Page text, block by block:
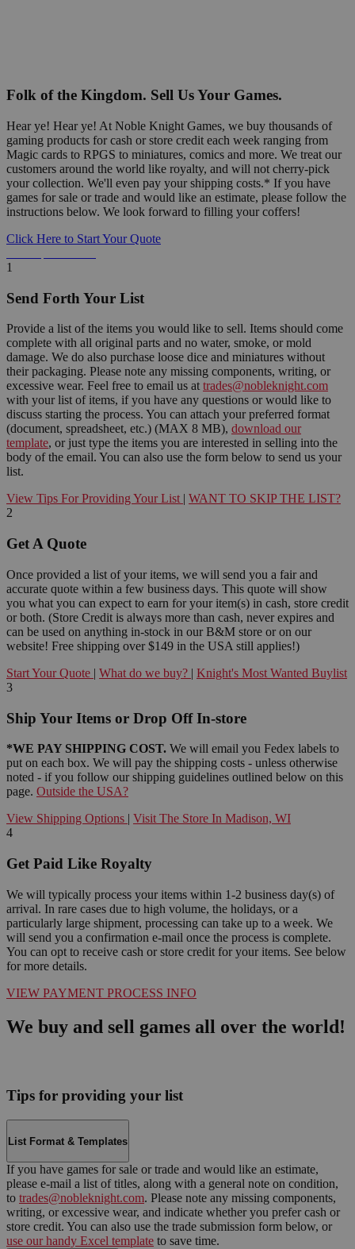
Folk of the Kingdom. Sell Us Your Games.
Hear ye! Hear ye! At Noble Knight Games, we buy thousands of
gaming products for cash or store credit each week ranging from
Magic cards to RPGS to miniatures, comics and more. We treat our
customers around the world like royalty, and will not cherry-pick
your collection. We'll even pay your shipping costs.* If you have
games for sale or trade and would like an estimate, please follow the
instructions below. We look forward to filling your coffers!
Click Here to Start Your Quote
1
Send Forth Your List
Provide a list of the items you would like to sell. Items should come
complete with all original parts and no water, smoke, or mold
damage. We do also purchase loose dice and miniatures without
their packaging. Please note any missing components, writing, or
excessive wear. Feel free to email us at trades@nobleknight.com
with your list of items, if you have any questions or would like to
discuss starting the process. You can attach your preferred format
(document, spreadsheet, etc.) (MAX 8 MB), download our
template, or just type the items you are interested in selling into the
body of the email. You can also use the form below to send us your
list.
View Tips For Providing Your List | WANT TO SKIP THE LIST?
2
Get A Quote
Once provided a list of your items, we will send you a fair and
accurate quote within a few business days. This quote will show
you what you can expect to earn for your item(s) in cash, store credit
or both. (Store Credit is always more than cash, never expires and
can be used on anything in-stock in our B&M store or on our
website! Free shipping over $149 in the USA still applies!)
Start Your Quote | What do we buy? | Knight's Most Wanted Buylist
3
Ship Your Items or Drop Off In-store
*WE PAY SHIPPING COST. We will email you Fedex labels to
put on each box. We will pay the shipping costs - unless otherwise
noted - if you follow our shipping guidelines outlined below on this
page. Outside the USA?
View Shipping Options | Visit The Store In Madison, WI
4
Get Paid Like Royalty
We will typically process your items within 1-2 business day(s) of
arrival. In rare cases due to high volume, the holidays, or a
particularly large shipment, processing can take up to a week. We
will send you a confirmation e-mail once the process is complete.
You can opt to receive cash or store credit for your items. See below
for more details.
VIEW PAYMENT PROCESS INFO
We buy and sell games all over the world!
Tips for providing your list
List Format & Templates
If you have games for sale or trade and would like an estimate,
please e-mail a list of titles, along with a general note on condition,
to trades@nobleknight.com. Please note any missing components,
writing, or excessive wear, and indicate whether you prefer cash or
store credit. You can also use the trade submission form below, or
use our handy Excel template to save time.